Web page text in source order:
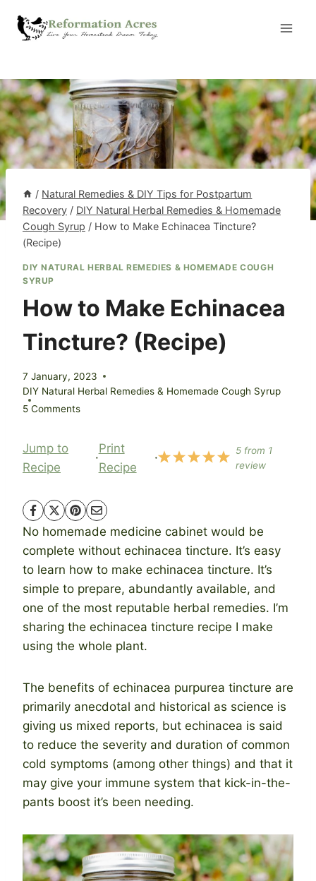
/ Natural Remedies & DIY Tips for Postpartum
Recovery / DIY Natural Herbal Remedies & Homemade
Cough Syrup / How to Make Echinacea Tincture?
(Recipe)
DIY NATURAL HERBAL REMEDIES & HOMEMADE COUGH
SYRUP
How to Make Echinacea
Tincture? (Recipe)
7 January, 2023
DIY Natural Herbal Remedies & Homemade Cough Syrup
5 Comments
Jump to
Recipe
·
Print
Recipe
·
5 from 1
review
No homemade medicine cabinet would be
complete without echinacea tincture. It’s easy
to learn how to make echinacea tincture. It’s
simple to prepare, abundantly available, and
one of the most reputable herbal remedies. I’m
sharing the echinacea tincture recipe I make
using the whole plant.
The benefits of echinacea purpurea tincture are
primarily anecdotal and historical as science is
giving us mixed reports, but echinacea is said
to reduce the severity and duration of common
cold symptoms (among other things) and that it
may give your immune system that kick-in-the-
pants boost it’s been needing.